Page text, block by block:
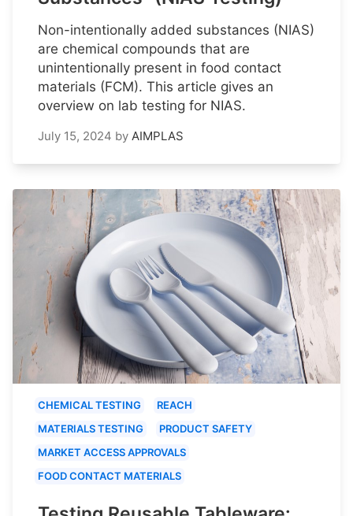
Non-intentionally added substances (NIAS)
are chemical compounds that are
unintentionally present in food contact
materials (FCM). This article gives an
overview on lab testing for NIAS.
July 15, 2024 by AIMPLAS
CHEMICAL TESTING
REACH
MATERIALS TESTING
PRODUCT SAFETY
MARKET ACCESS APPROVALS
FOOD CONTACT MATERIALS